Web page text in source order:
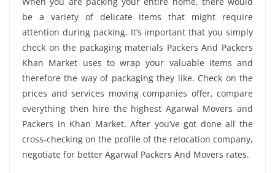
be a variety of delicate items that might require
attention during packing. It’s important that you simply
check on the packaging materials Packers And Packers
Khan Market uses to wrap your valuable items and
therefore the way of packaging they like. Check on the
prices and services moving companies offer, compare
everything then hire the highest Agarwal Movers and
Packers in Khan Market. After you’ve got done all the
cross-checking on the profile of the relocation company,
negotiate for better Agarwal Packers And Movers rates.